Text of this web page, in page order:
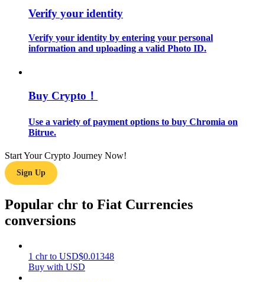
Trading strategies
Earn
Verify your identity
Verify your identity by entering your personal
information and uploading a valid Photo ID.
Buy Crypto！
Use a variety of payment options to buy Chromia on
Bitrue.
Start Your Crypto Journey Now!
Sign Up
Popular chr to Fiat Currencies
conversions
1 chr to USD$0.01348
Buy with USD